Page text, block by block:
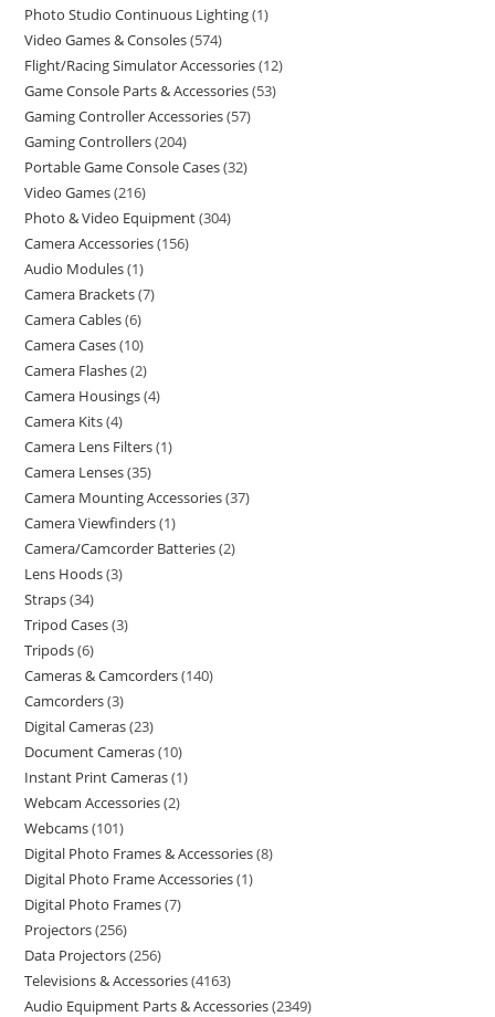
Photo Studio Continuous Lighting 1
Video Games & Consoles 574
Flight/Racing Simulator Accessories 12
Game Console Parts & Accessories 53
Gaming Controller Accessories 57
Gaming Controllers 204
Portable Game Console Cases 32
Video Games 216
Photo & Video Equipment 304
Camera Accessories 156
Audio Modules 1
Camera Brackets 7
Camera Cables 6
Camera Cases 10
Camera Flashes 2
Camera Housings 4
Camera Kits 4
Camera Lens Filters 1
Camera Lenses 35
Camera Mounting Accessories 37
Camera Viewfinders 1
Camera/Camcorder Batteries 2
Lens Hoods 3
Straps 34
Tripod Cases 3
Tripods 6
Cameras & Camcorders 140
Camcorders 3
Digital Cameras 23
Document Cameras 10
Instant Print Cameras 1
Webcam Accessories 2
Webcams 101
Digital Photo Frames & Accessories 8
Digital Photo Frame Accessories 1
Digital Photo Frames 7
Projectors 256
Data Projectors 256
Televisions & Accessories 4163
Audio Equipment Parts & Accessories 2349